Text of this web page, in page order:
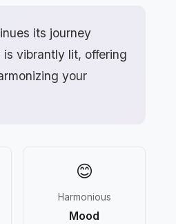
its journey
vibrantly lit, offering
your
😊
Harmonious
Mood